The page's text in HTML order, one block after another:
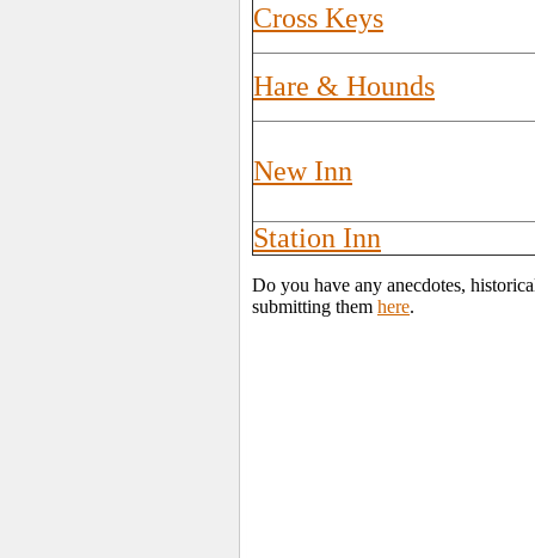
Cross Keys
Hare & Hounds
New Inn
Station Inn
Do you have any anecdotes,
submitting them here.